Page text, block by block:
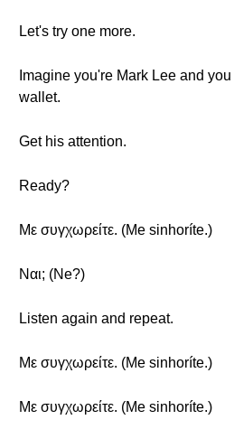
Let's try one more.
Imagine you're Mark Lee and
wallet.
Get his attention.
Ready?
Με συγχωρείτε. (Me sinhoríte.)
Ναι; (Ne?)
Listen again and repeat.
Με συγχωρείτε. (Me sinhoríte.)
Με συγχωρείτε. (Me sinhoríte.)